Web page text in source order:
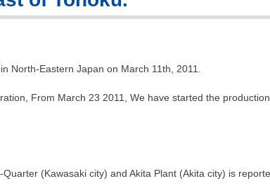
North-Eastern Japan on March 11th, 2011.
From March 23 2011, We have started the
(Kawasaki city) and Akita Plant (Akita city) is